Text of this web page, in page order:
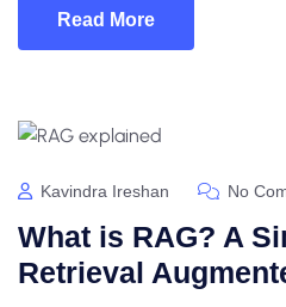
Read More
Kavindra Ireshan No
What is RAG? A
Retrieval